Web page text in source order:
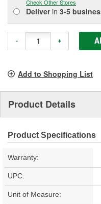
Check Other Stores
Deliverin 3-5
- +
Add to Shopping List
Product Details
Product Specifications
Warranty:
UPC:
Unit of Measure: